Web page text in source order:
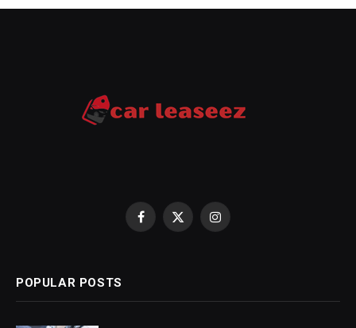
Facebook
X
Instagram
POPULAR POSTS